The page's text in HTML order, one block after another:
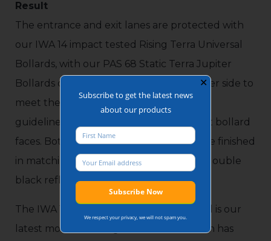
Result
The entrance and exit lanes are protected with
our IWA 14 impact tested Rising Terra Universal
Bollards, with our PAS 68 Static Terra Jupiter
Bollards completing the installation either side to
meet the PAS69 and IWA14-2 installation
guidelines of 1.2m gaps between upright bollard
faces. Both Rising and Static models were finished
in matching stainless-steel sleeves with double
black reflective banding.
The IWA 14 Rising Terra Universal Bollard is our
latest model of Rising HVM Bollard which has
✕
Subscribe to get the latest news
about our products
We respect your privacy, we will not spam you.